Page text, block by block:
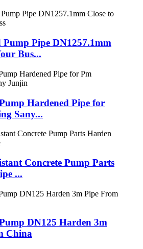
Pump Pipe DN1257.1mm
Bus...
Hardened Pipe for
Sany...
Concrete Pump Parts
...
DN125 Harden 3m
China